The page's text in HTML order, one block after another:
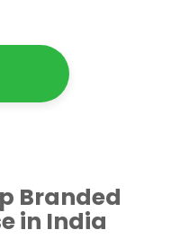
Branded
in India